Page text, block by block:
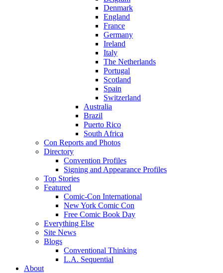
Denmark
England
France
Germany
Ireland
Italy
The Netherlands
Portugal
Scotland
Spain
Switzerland
Australia
Brazil
Puerto Rico
South Africa
Con Reports and Photos
Directory
Convention Profiles
Signing and Appearance Profiles
Top Stories
Featured
Comic-Con International
New York Comic Con
Free Comic Book Day
Everything Else
Site News
Blogs
Conventional Thinking
L.A. Sequential
About